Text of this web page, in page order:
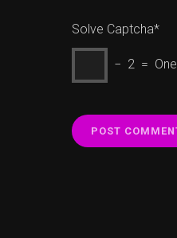
Solve Captcha*
− 2 = One